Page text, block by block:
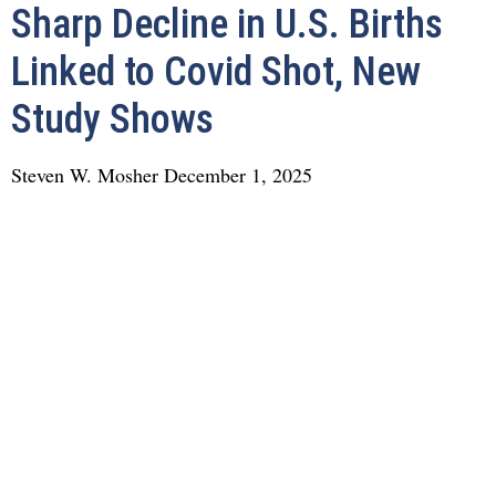
Sharp Decline in U.S. Births
Linked to Covid Shot, New
Study Shows
Steven W. Mosher December 1, 2025